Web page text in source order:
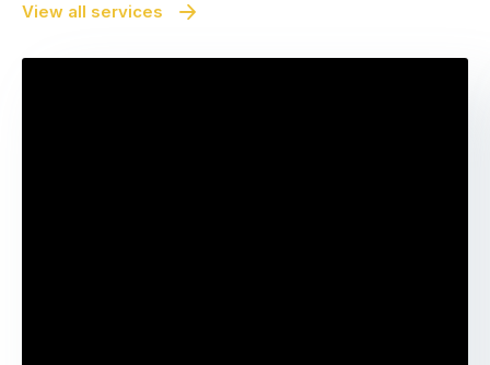
View all services